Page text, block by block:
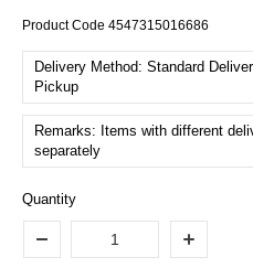
Product Code 4547315016686
Delivery Method: Standard
Pickup
Remarks: Items with different
separately
Quantity